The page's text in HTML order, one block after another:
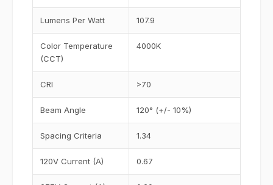
Lumens Per Watt 107.9
Color Temperature
(CCT)
4000K
CRI >70
Beam Angle 120° (+/- 10%)
Spacing Criteria 1.34
120V Current (A) 0.67